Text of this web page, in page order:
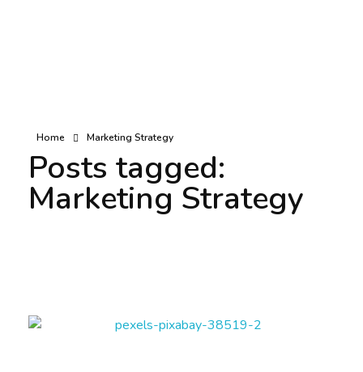
Home Marketing Strategy
Posts tagged:
Marketing Strategy